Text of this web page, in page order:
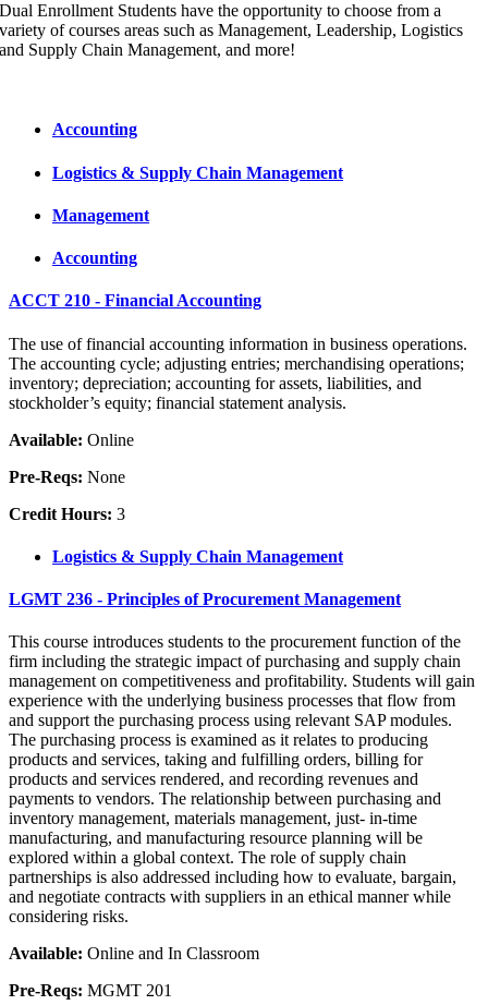
Dual Enrollment Students have the opportunity to choose from a
variety of courses areas such as Management, Leadership, Logistics
and Supply Chain Management, and more!
Accounting
Logistics & Supply Chain Management
Management
Accounting
ACCT 210 - Financial Accounting
The use of financial accounting information in business operations.
The accounting cycle; adjusting entries; merchandising operations;
inventory; depreciation; accounting for assets, liabilities, and
stockholder’s equity; financial statement analysis.
Available: Online
Pre-Reqs: None
Credit Hours: 3
Logistics & Supply Chain Management
LGMT 236 - Principles of Procurement Management
This course introduces students to the procurement function of the
firm including the strategic impact of purchasing and supply chain
management on competitiveness and profitability. Students will gain
experience with the underlying business processes that flow from
and support the purchasing process using relevant SAP modules.
The purchasing process is examined as it relates to producing
products and services, taking and fulfilling orders, billing for
products and services rendered, and recording revenues and
payments to vendors. The relationship between purchasing and
inventory management, materials management, just- in-time
manufacturing, and manufacturing resource planning will be
explored within a global context. The role of supply chain
partnerships is also addressed including how to evaluate, bargain,
and negotiate contracts with suppliers in an ethical manner while
considering risks.
Available: Online and In Classroom
Pre-Reqs: MGMT 201